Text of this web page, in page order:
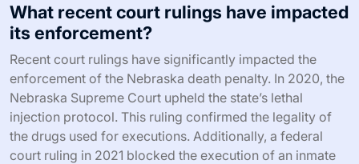
What recent court rulings have impacted
its enforcement?
Recent court rulings have significantly impacted the
enforcement of the Nebraska death penalty. In 2020, the
Nebraska Supreme Court upheld the state’s lethal
injection protocol. This ruling confirmed the legality of
the drugs used for executions. Additionally, a federal
court ruling in 2021 blocked the execution of an inmate